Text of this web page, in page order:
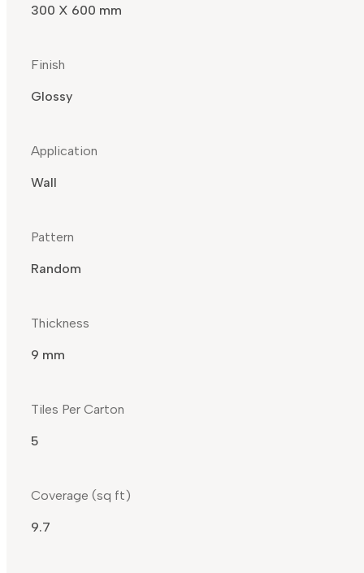
300 X 600 mm
Finish
Glossy
Application
Wall
Pattern
Random
Thickness
9 mm
Tiles Per Carton
5
Coverage (sq ft)
9.7